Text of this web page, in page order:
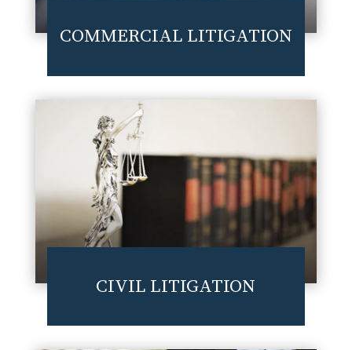
COMMERCIAL LITIGATION
CIVIL LITIGATION